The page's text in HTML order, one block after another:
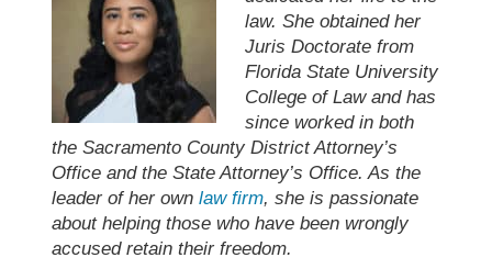
law. She obtained her
Juris Doctorate from
Florida State University
College of Law and has
since worked in both
the Sacramento County District Attorney’s
Office and the State Attorney’s Office. As the
leader of her ownlaw firm, she is passionate
about helping those who have been wrongly
accused retain their freedom.